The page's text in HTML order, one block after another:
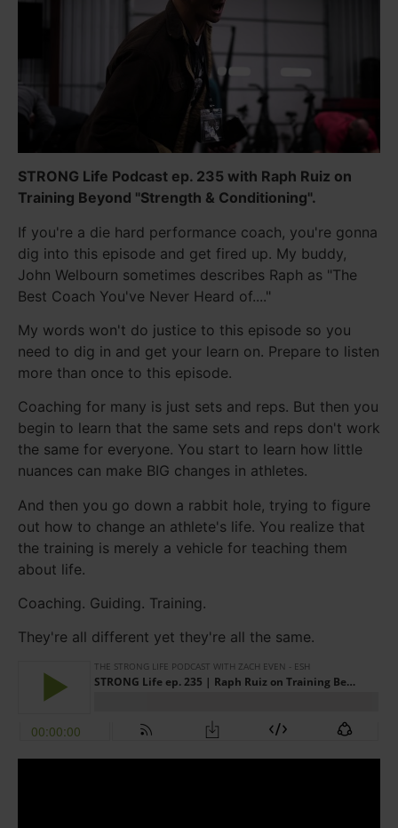
STRONG Life Podcast ep. 235 with Raph Ruiz on
Training Beyond "Strength & Conditioning".
If you're a die hard performance coach, you're gonna
dig into this episode and get fired up. My buddy,
John Welbourn sometimes describes Raph as "The
Best Coach You've Never Heard of...."
My words won't do justice to this episode so you
need to dig in and get your learn on. Prepare to listen
more than once to this episode.
Coaching for many is just sets and reps. But then you
begin to learn that the same sets and reps don't work
the same for everyone. You start to learn how little
nuances can make BIG changes in athletes.
And then you go down a rabbit hole, trying to figure
out how to change an athlete's life. You realize that
the training is merely a vehicle for teaching them
about life.
Coaching. Guiding. Training.
They're all different yet they're all the same.